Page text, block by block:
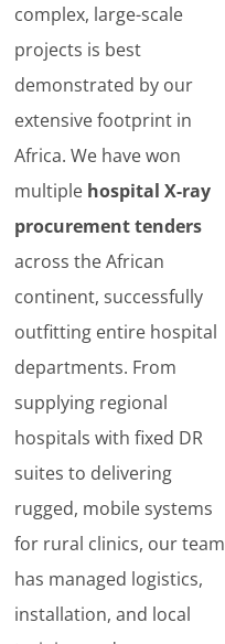
complex, large-scale
projects is best
demonstrated by our
extensive footprint in
Africa. We have won
multiple hospital X-ray
procurement tenders
across the African
continent, successfully
outfitting entire hospital
departments. From
supplying regional
hospitals with fixed DR
suites to delivering
rugged, mobile systems
for rural clinics, our team
has managed logistics,
installation, and local